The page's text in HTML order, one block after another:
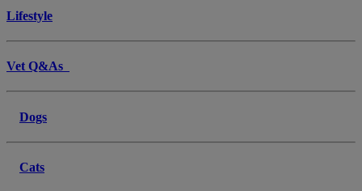
Lifestyle
Vet Q&As
Dogs
Cats